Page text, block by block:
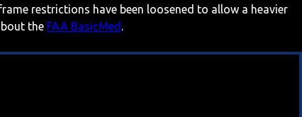
restrictions have been loosened to allow a heavier
the FAA BasicMed .